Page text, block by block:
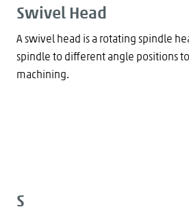
Swivel Head
A swivel head is a rotating spindle
spindle to different angle positions
machining.
S